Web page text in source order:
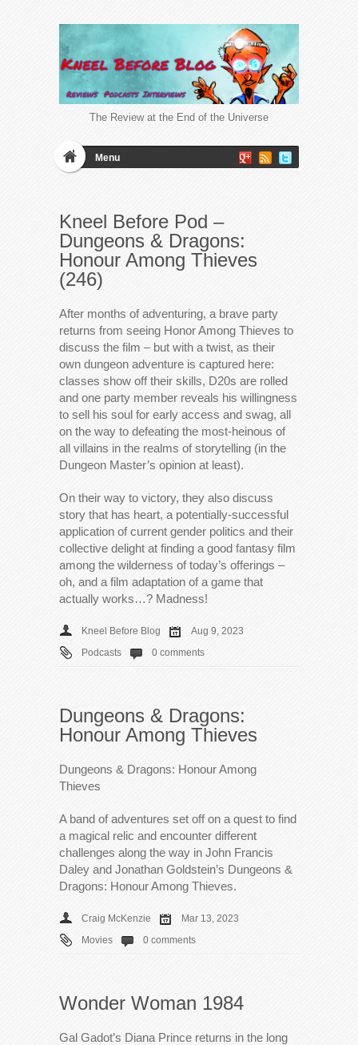
The Review at the End of the Universe
Menu
Kneel Before Pod –
Dungeons & Dragons:
Honour Among Thieves
(246)
After months of adventuring, a brave party
returns from seeing Honor Among Thieves to
discuss the film – but with a twist, as their
own dungeon adventure is captured here:
classes show off their skills, D20s are rolled
and one party member reveals his willingness
to sell his soul for early access and swag, all
on the way to defeating the most-heinous of
all villains in the realms of storytelling (in the
Dungeon Master’s opinion at least).
On their way to victory, they also discuss
story that has heart, a potentially-successful
application of current gender politics and their
collective delight at finding a good fantasy film
among the wilderness of today’s offerings –
oh, and a film adaptation of a game that
actually works…? Madness!
Kneel Before Blog
Aug 9, 2023
Podcasts
0 comments
Dungeons & Dragons:
Honour Among Thieves
Dungeons & Dragons: Honour Among
Thieves
A band of adventures set off on a quest to find
a magical relic and encounter different
challenges along the way in John Francis
Daley and Jonathan Goldstein’s Dungeons &
Dragons: Honour Among Thieves.
Craig McKenzie
Mar 13, 2023
Movies
0 comments
Wonder Woman 1984
Gal Gadot’s Diana Prince returns in the long